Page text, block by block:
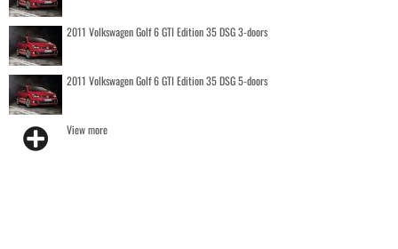
2011 Volkswagen Golf 6 GTI Edition 35 DSG 3-doors
2011 Volkswagen Golf 6 GTI Edition 35 DSG 5-doors
View more